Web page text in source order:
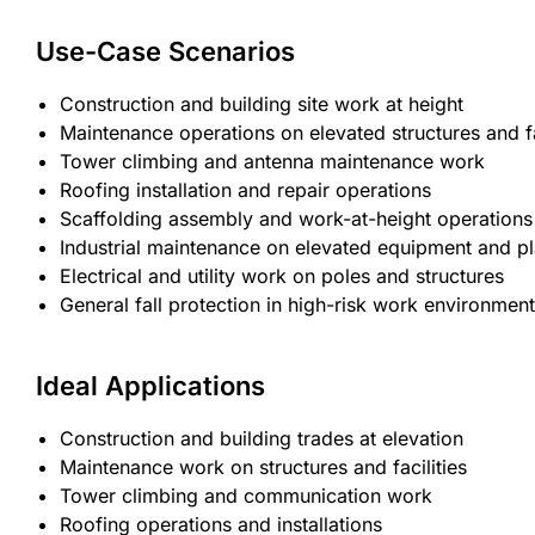
Use-Case Scenarios
Construction and building site work at height
Maintenance operations on elevated structures and
Tower climbing and antenna maintenance work
Roofing installation and repair operations
Scaffolding assembly and work-at-height operations
Industrial maintenance on elevated equipment and
Electrical and utility work on poles and structures
General fall protection in high-risk work
Ideal Applications
Construction and building trades at elevation
Maintenance work on structures and facilities
Tower climbing and communication work
Roofing operations and installations